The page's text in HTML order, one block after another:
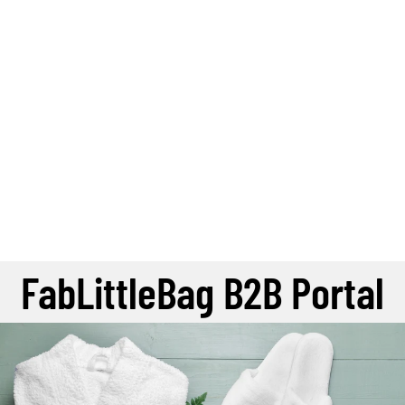
FabLittleBag B2B Portal